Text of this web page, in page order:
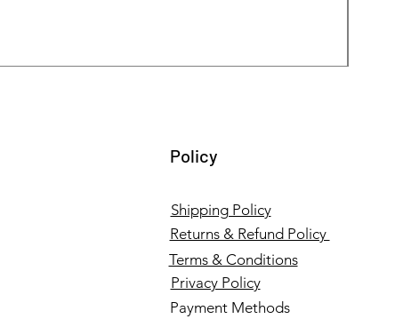
Policy
Returns & Refund Policy
Terms & Conditions
Payment Methods
Privacy Policy
Shipping Policy